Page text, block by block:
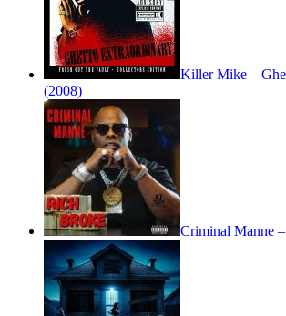
Killer Mike –
(2008)
Criminal Manne